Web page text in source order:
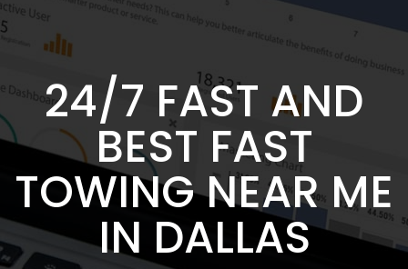
24/7 FAST AND
BEST FAST
TOWING NEAR ME
IN DALLAS